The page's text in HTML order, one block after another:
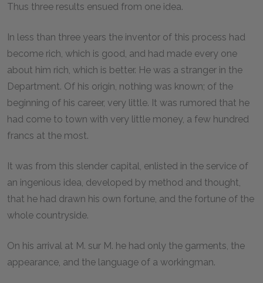
Thus three results ensued from one idea.
In less than three years the inventor of this process had
become rich, which is good, and had made every one
about him rich, which is better. He was a stranger in the
Department. Of his origin, nothing was known; of the
beginning of his career, very little. It was rumored that he
had come to town with very little money, a few hundred
francs at the most.
It was from this slender capital, enlisted in the service of
an ingenious idea, developed by method and thought,
that he had drawn his own fortune, and the fortune of the
whole countryside.
On his arrival at M. sur M. he had only the garments, the
appearance, and the language of a workingman.